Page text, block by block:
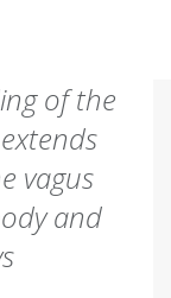
of the
vagus
and